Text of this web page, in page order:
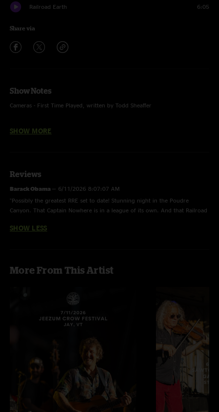
Railroad Earth 6:05
Share via
Show Notes
Cameras - First Time Played, written by Todd Sheaffer
SHOW MORE
Reviews
Barack Obama — 6/11/2026 8:07:07 AM
"Possibly the greatest RRE set to date! Stunning night in the Poudre
Canyon. That Captain Nowhere is in a league of its own. And that Railroad
SHOW LESS
More From This Artist